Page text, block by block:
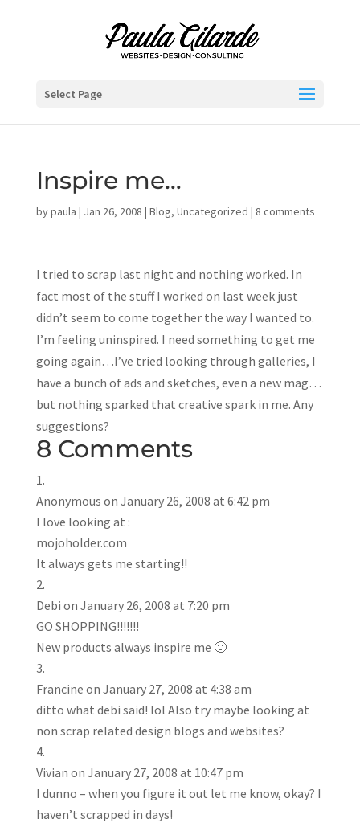
Select Page
Inspire me…
bypaula | Jan 26, 2008 | Blog, Uncategorized | 8 comments
I tried to scrap last night and nothing worked. In
fact most of the stuff I worked on last week just
didn’t seem to come together the way I wanted to.
I’m feeling uninspired. I need something to get me
going again…I’ve tried looking through galleries, I
have a bunch of ads and sketches, even a new mag…
but nothing sparked that creative spark in me. Any
suggestions?
8 Comments
Anonymous on January 26, 2008 at 6:42 pm
I love looking at :
mojoholder.com
It always gets me starting!!
Debi on January 26, 2008 at 7:20 pm
GO SHOPPING!!!!!!!
New products always inspire me 🙂
Francine on January 27, 2008 at 4:38 am
ditto what debi said! lol Also try maybe looking at
non scrap related design blogs and websites?
Vivian on January 27, 2008 at 10:47 pm
I dunno – when you figure it out let me know, okay? I
haven’t scrapped in days!